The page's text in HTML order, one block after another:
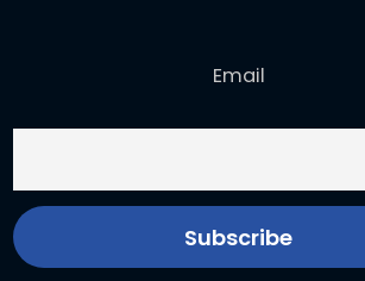
Email